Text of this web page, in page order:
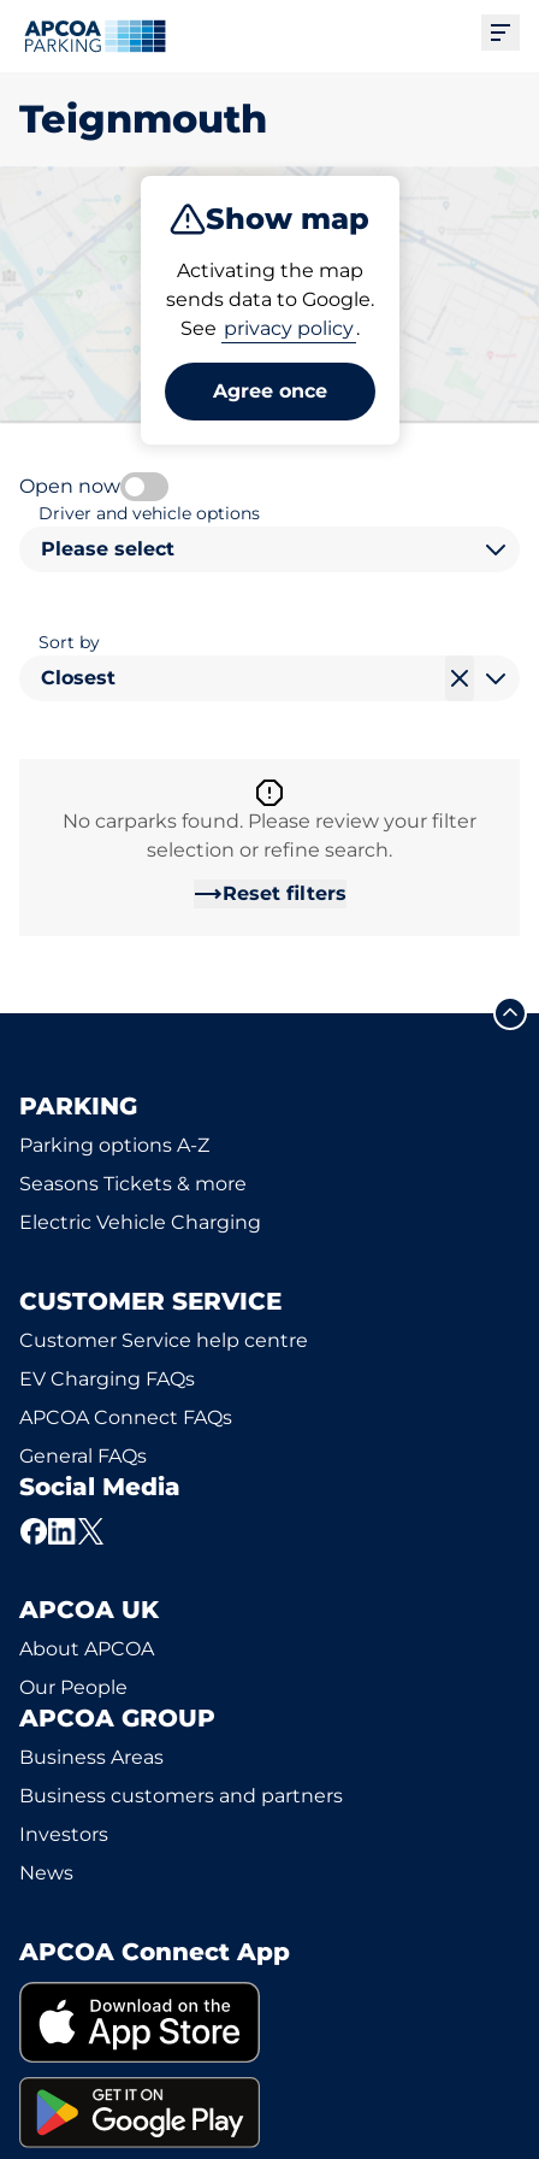
Teignmouth
Show map
Activating the map
sends data to Google.
See privacy policy.
Agree once
Subscribe
Pick your parking space in
Teignmouth
Open now
Driver and vehicle options
Please select
Sort by
Closest
No carparks found. Please review your filter
selection or refine search.
Reset filters
PARKING
Parking options A-Z
Seasons Tickets & more
Electric Vehicle Charging
CUSTOMER SERVICE
Customer Service help centre
EV Charging FAQs
APCOA Connect FAQs
General FAQs
Social Media
APCOA UK
About APCOA
Our People
APCOA GROUP
Business Areas
Business customers and partners
Investors
News
APCOA Connect App